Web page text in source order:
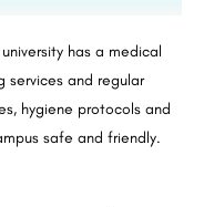
has a medical
services and regular
hygiene protocols and
safe and friendly.